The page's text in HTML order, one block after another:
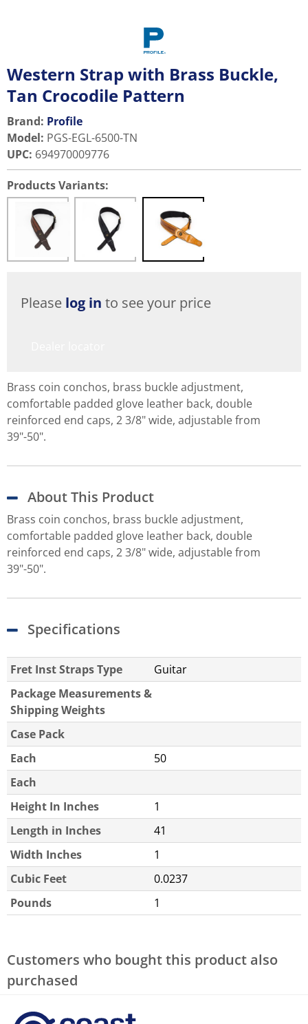
Western Strap with Brass Buckle,
Tan Crocodile Pattern
Brand: Profile
Model: PGS-EGL-6500-TN
UPC: 694970009776
Products Variants:
Please log in to see your price
Brass coin conchos, brass buckle adjustment,
comfortable padded glove leather back, double
reinforced end caps, 2 3/8" wide, adjustable from
39"-50".
About This Product
Brass coin conchos, brass buckle adjustment,
comfortable padded glove leather back, double
reinforced end caps, 2 3/8" wide, adjustable from
39"-50".
Specifications
Fret Inst Straps Type
Guitar
Package Measurements &
Shipping Weights
Case Pack
Each
50
Each
Height In Inches
1
Length in Inches
41
Width Inches
1
Cubic Feet
0.0237
Pounds
1
Customers who bought this product also
purchased